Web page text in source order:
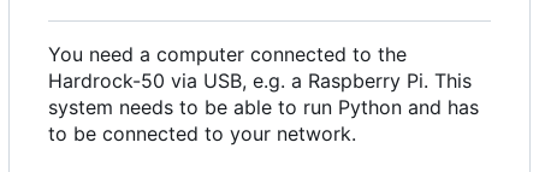
You need a computer connected to the
Hardrock-50 via USB, e.g. a Raspberry Pi. This
system needs to be able to run Python and has
to be connected to your network.